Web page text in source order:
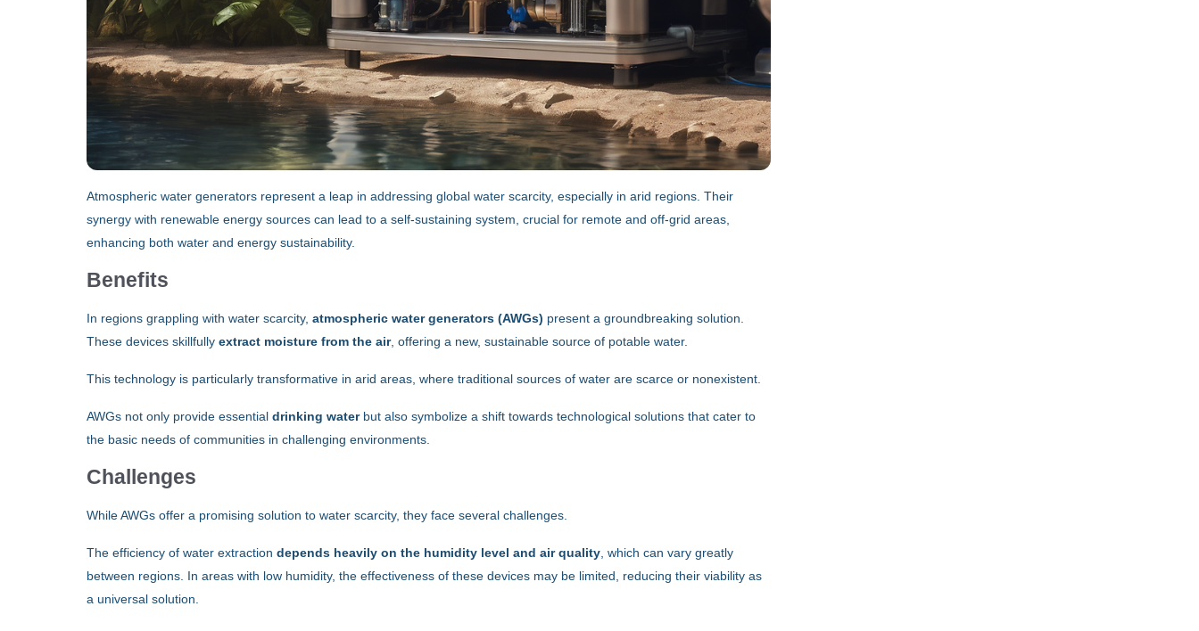
Atmospheric water generators represent a leap in addressing global water scarcity, especially in arid regions. Their
synergy with renewable energy sources can lead to a self-sustaining system, crucial for remote and off-grid areas,
enhancing both water and energy sustainability.
Benefits
In regions grappling with water scarcity,atmospheric water generators (AWGs) present a groundbreaking solution.
These devices skillfullyextract moisture from the air, offering a new, sustainable source of potable water.
This technology is particularly transformative in arid areas, where traditional sources of water are scarce or nonexistent.
AWGs not only provide essentialdrinking waterbut also symbolize a shift towards technological solutions that cater to
the basic needs of communities in challenging environments.
Challenges
While AWGs offer a promising solution to water scarcity, they face several challenges.
The efficiency of water extractiondepends heavily on the humidity level and air quality , which can vary greatly
between regions. In areas with low humidity, the effectiveness of these devices may be limited, reducing their viability as
a universal solution.